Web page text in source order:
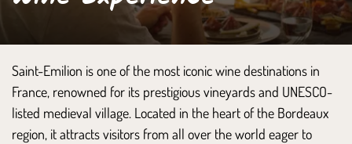
Saint-Emilion is one of the most iconic wine destinations in
France, renowned for its prestigious vineyards and UNESCO-
listed medieval village. Located in the heart of the Bordeaux
region, it attracts visitors from all over the world eager to